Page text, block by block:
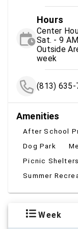
Hours
Center
Sat. - 9
Outside
week
(813) 635-
Amenities
After School
Dog Park
Picnic Shelters
Summer
Week